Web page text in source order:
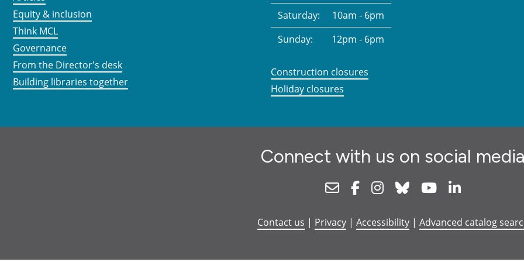
Equity & inclusion
Think MCL
Governance
From the Director's desk
Building libraries together
Saturday:
10am - 6pm
Sunday:
12pm - 6pm
Construction closures
Holiday closures
Connect with us on social
NewsletterFacebookInstagram
Bluesky Youtube
Contact us | Privacy| Accessibility| Advanced catalog